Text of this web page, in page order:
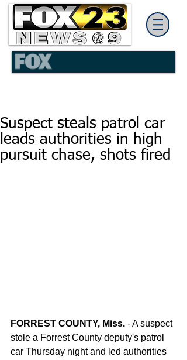
Suspect steals patrol car
leads authorities in high
pursuit chase, shots fired
FORREST COUNTY, Miss. - A suspect
stole a Forrest County deputy's patrol
car Thursday night and led authorities